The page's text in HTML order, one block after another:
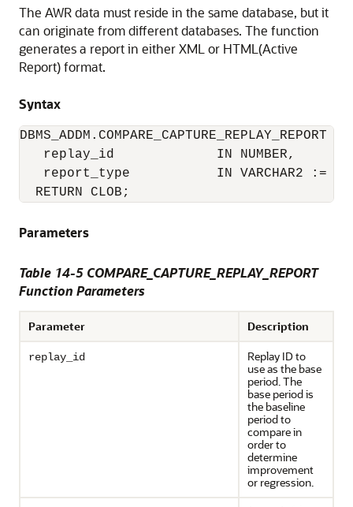
The AWR data must reside in the same database, but it
can originate from different databases. The function
generates a report in either XML or HTML(Active
Report) format.
Syntax
DBMS_ADDM.COMPARE_CAPTURE_REPLAY_REPORT (
   replay_id             IN NUMBER,
report_type           IN VARCHAR2 :=
  RETURN CLOB;
Parameters
Table 14-5 COMPARE_CAPTURE_REPLAY_REPORT
Function Parameters
Parameter Description
replay_id
Replay ID to
use as the base
period. The
base period is
the baseline
period to
compare in
order to
determine
improvement
or regression.